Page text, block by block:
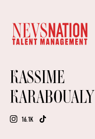
KASSIME
KARABOUALY
16.1K